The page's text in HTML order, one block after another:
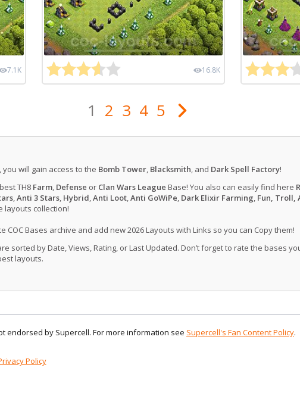
7.1K 16.8K
1 2 3 4 5
you will gain access to the Bomb Tower, Blacksmith, and Dark Spell Factory!
TH8 Farm, Defense or Clan Wars League Base! You also can easily find here
,Anti 3 Stars, Hybrid,Anti Loot,Anti GoWiPe, Dark Elixir Farming, Fun, Troll,
layouts collection!
COC Bases archive and add new 2026 Layouts with Links so you can Copy them!
sorted by Date, Views, Rating, or Last Updated. Don’t forget to rate the bases
layouts.
endorsed by Supercell. For more information see Supercell's Fan Content Policy.
Policy